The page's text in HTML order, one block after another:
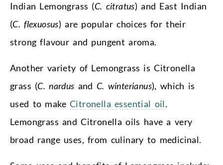
Indian Lemongrass (C. citratus) and East Indian
(C. flexuosus) are popular choices for their
strong flavour and pungent aroma.
Another variety of Lemongrass is Citronella
grass (C. nardus and C. winterianus), which is
used to makeCitronella essential oil.
Lemongrass and Citronella oils have a very
broad range uses, from culinary to medicinal.